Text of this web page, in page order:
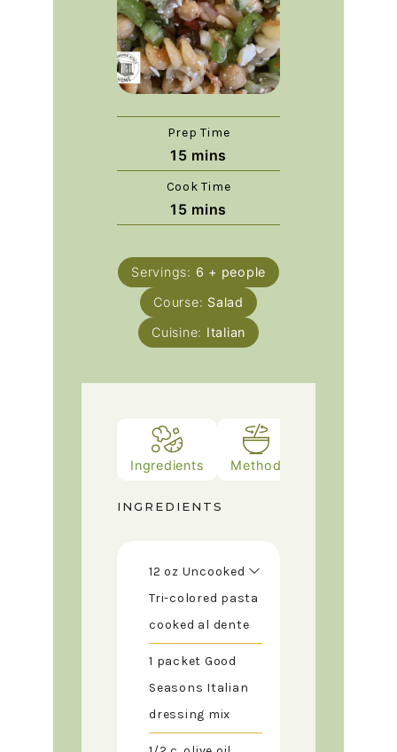
Prep Time
15 mins
Cook Time
15 mins
Servings: 6 + people
Course: Salad
Cuisine: Italian
Ingredients Method
INGREDIENTS
12oz Uncooked
Tri-colored pasta
cooked al dente
1 packet Good
Seasons Italian
dressing mix